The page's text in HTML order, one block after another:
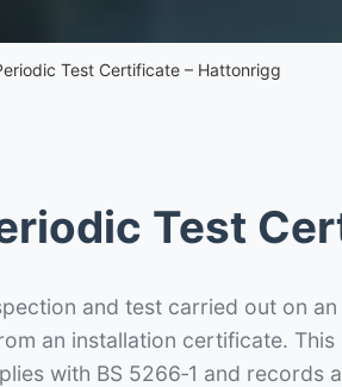
Test Certificate – Hattonrigg
Test
and test carried out on an
an installation certificate. This
with BS 5266‑1 and records